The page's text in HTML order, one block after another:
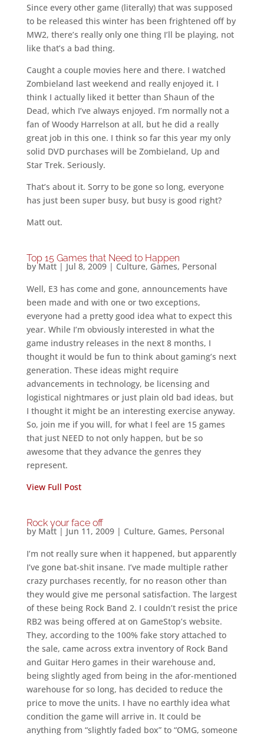
Since every other game (literally) that was supposed
to be released this winter has been frightened off by
MW2, there’s really only one thing I’ll be playing, not
like that’s a bad thing.
Caught a couple movies here and there. I watched
Zombieland last weekend and really enjoyed it. I
think I actually liked it better than Shaun of the
Dead, which I’ve always enjoyed. I’m normally not a
fan of Woody Harrelson at all, but he did a really
great job in this one. I think so far this year my only
solid DVD purchases will be Zombieland, Up and
Star Trek. Seriously.
That’s about it. Sorry to be gone so long, everyone
has just been super busy, but busy is good right?
Matt out.
Top 15 Games that Need to Happen
byMatt| Jul 8, 2009| Culture, Games, Personal
Well, E3 has come and gone, announcements have
been made and with one or two exceptions,
everyone had a pretty good idea what to expect this
year. While I’m obviously interested in what the
game industry releases in the next 8 months, I
thought it would be fun to think about gaming’s next
generation. These ideas might require
advancements in technology, be licensing and
logistical nightmares or just plain old bad ideas, but
I thought it might be an interesting exercise anyway.
So, join me if you will, for what I feel are 15 games
that just NEED to not only happen, but be so
awesome that they advance the genres they
represent.
View Full Post
Rock your face off
by Matt| Jun 11, 2009| Culture, Games, Personal
I’m not really sure when it happened, but apparently
I’ve gone bat-shit insane. I’ve made multiple rather
crazy purchases recently, for no reason other than
they would give me personal satisfaction. The largest
of these being Rock Band 2. I couldn’t resist the price
RB2 was being offered at on GameStop’s website.
They, according to the 100% fake story attached to
the sale, came across extra inventory of Rock Band
and Guitar Hero games in their warehouse and,
being slightly aged from being in the afor-mentioned
warehouse for so long, has decided to reduce the
price to move the units. I have no earthly idea what
condition the game will arrive in. It could be
anything from “slightly faded box” to “OMG, someone